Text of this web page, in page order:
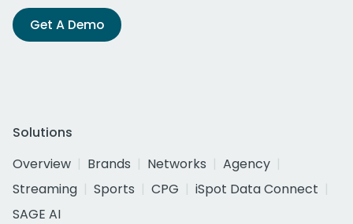
Get A Demo
Solutions
Overview
Brands Networks
Agency
Streaming
Sports CPG
iSpot Data Connect
SAGE AI